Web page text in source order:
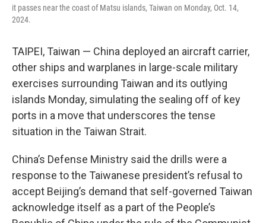
it passes near the coast of Matsu islands, Taiwan on Monday, Oct. 14,
2024.
TAIPEI, Taiwan — China deployed an aircraft carrier,
other ships and warplanes in large-scale military
exercises surrounding Taiwan and its outlying
islands Monday, simulating the sealing off of key
ports in a move that underscores the tense
situation in the Taiwan Strait.
China’s Defense Ministry said the drills were a
response to the Taiwanese president’s refusal to
accept Beijing’s demand that self-governed Taiwan
acknowledge itself as a part of the People’s